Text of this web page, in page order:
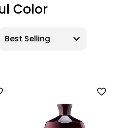
Color